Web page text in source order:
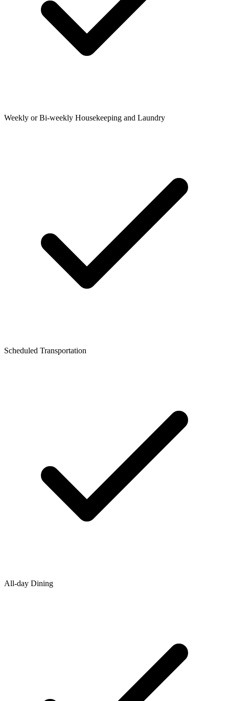
Weekly or Bi-weekly Housekeeping and Laundry
Scheduled Transportation
All-day Dining